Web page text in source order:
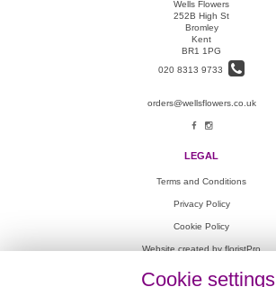
Wells Flowers
252B High St
Bromley
Kent
BR1 1PG
020 8313 9733
orders@wellsflowers.co.uk
LEGAL
Terms and Conditions
Privacy Policy
Cookie Policy
Website created by floristPro
© Wells Flowers
Cookie settings